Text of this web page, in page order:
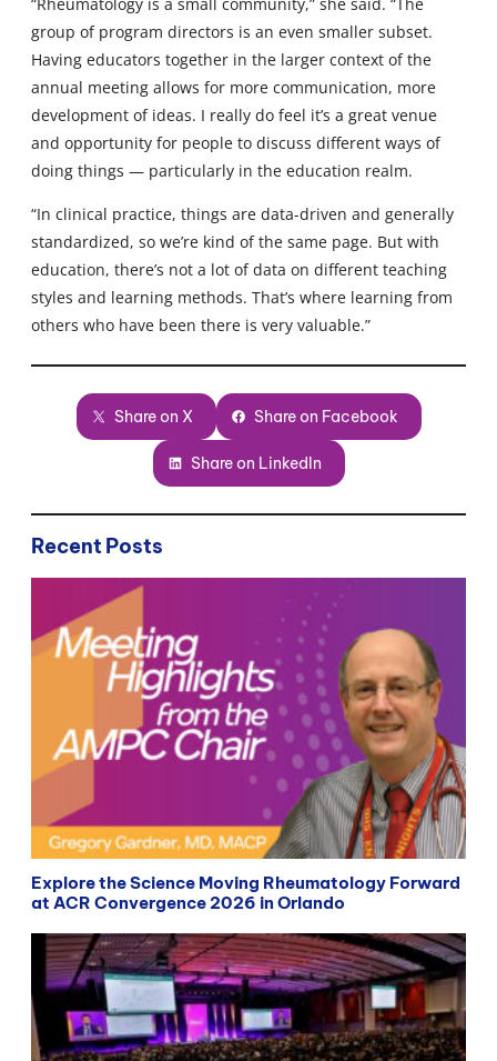
group of program directors is an even smaller subset.
Having educators together in the larger context of the
annual meeting allows for more communication, more
development of ideas. I really do feel it’s a great venue
and opportunity for people to discuss different ways of
doing things — particularly in the education realm.
“In clinical practice, things are data-driven and generally
standardized, so we’re kind of the same page. But with
education, there’s not a lot of data on different teaching
styles and learning methods. That’s where learning from
others who have been there is very valuable.”
Share on X Share on Facebook
Share on LinkedIn
Recent Posts
Explore the Science Moving Rheumatology Forward
at ACR Convergence 2026 in Orlando